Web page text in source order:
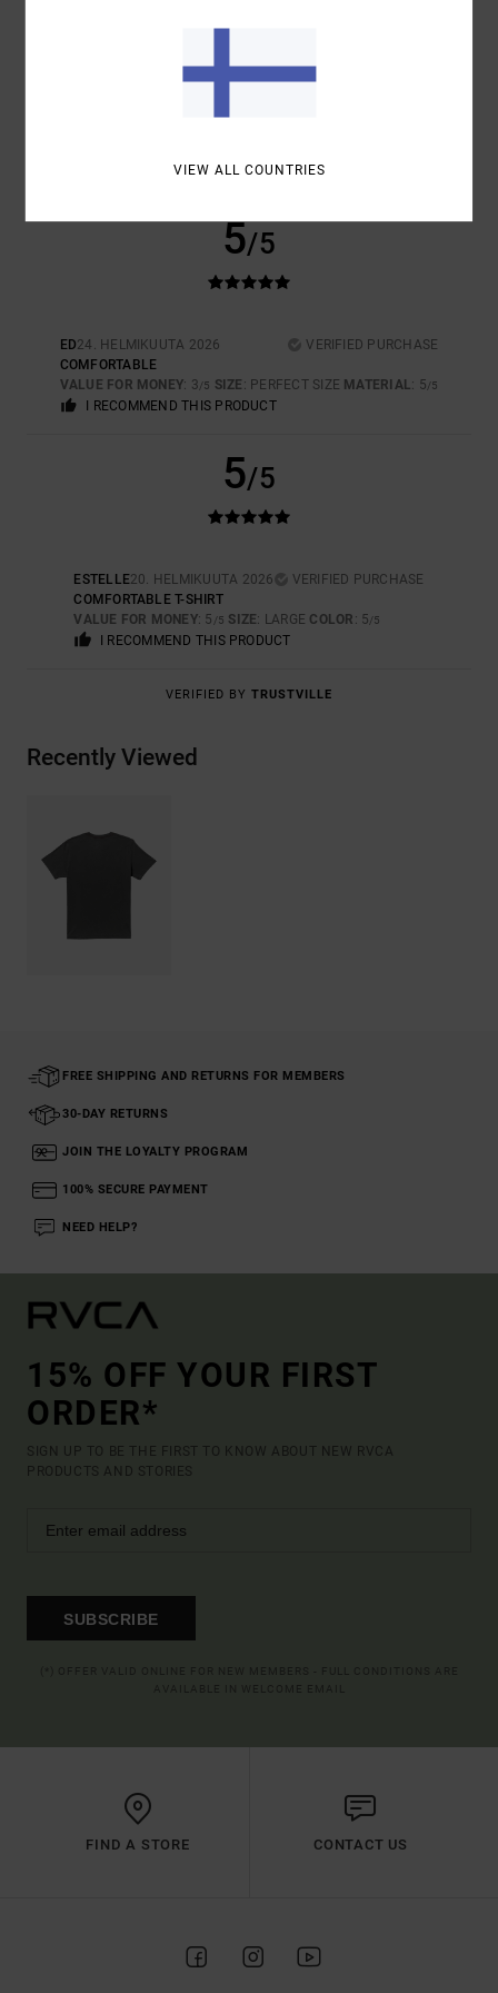
5/5
ED24. HELMIKUUTA 2026
VERIFIED PURCHASE
COMFORTABLE
VALUE FOR MONEY: 3/5 SIZE : PERFECT SIZE MATERIAL: 5/5
I RECOMMEND THIS PRODUCT
5/5
ESTELLE20. HELMIKUUTA 2026
VERIFIED PURCHASE
COMFORTABLE T-SHIRT
VALUE FOR MONEY: 5 /5 SIZE: LARGE COLOR : 5/5
I RECOMMEND THIS PRODUCT
VERIFIED BY TRUSTVILLE
Recently Viewed
FREE SHIPPING AND RETURNS FOR MEMBERS
30-DAY RETURNS
JOIN THE LOYALTY PROGRAM
100% SECURE PAYMENT
NEED HELP?
15% OFF YOUR FIRST
ORDER*
SIGN UP TO BE THE FIRST TO KNOW ABOUT NEW RVCA
PRODUCTS AND STORIES
SUBSCRIBE
FIND A STORE CONTACT US
VIEW ALL COUNTRIES